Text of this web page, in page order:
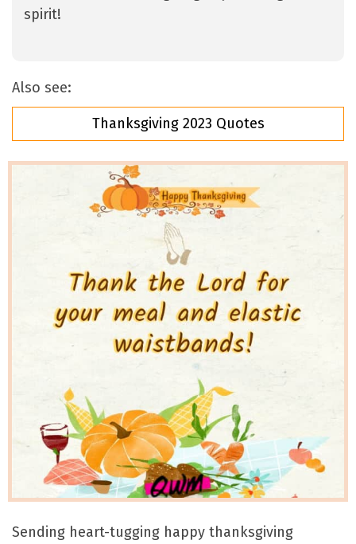
spirit!
Also see:
Thanksgiving 2023 Quotes
Sending heart-tugging happy thanksgiving